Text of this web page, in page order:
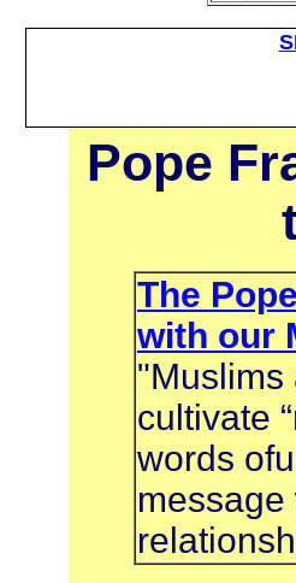
Pope
The
with our
"Muslims
cultivate
words